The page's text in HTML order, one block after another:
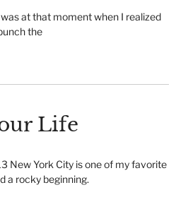
at that moment when I realized
the
Life
New York City is one of my favorite
a rocky beginning.